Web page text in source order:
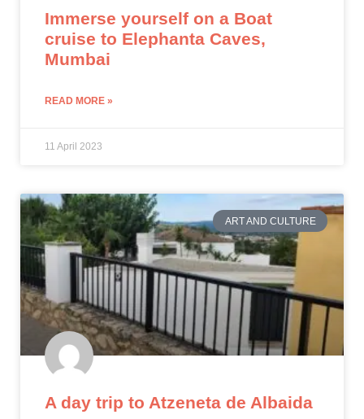
Immerse yourself on a Boat
cruise to Elephanta Caves,
Mumbai
READ MORE »
11 April 2023
ART AND CULTURE
A day trip to Atzeneta de Albaida